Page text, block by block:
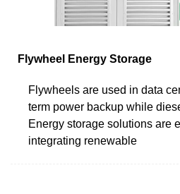
Flywheel Energy Storage
Flywheels are used in data
term power backup while
Energy storage solutions are
integrating renewable